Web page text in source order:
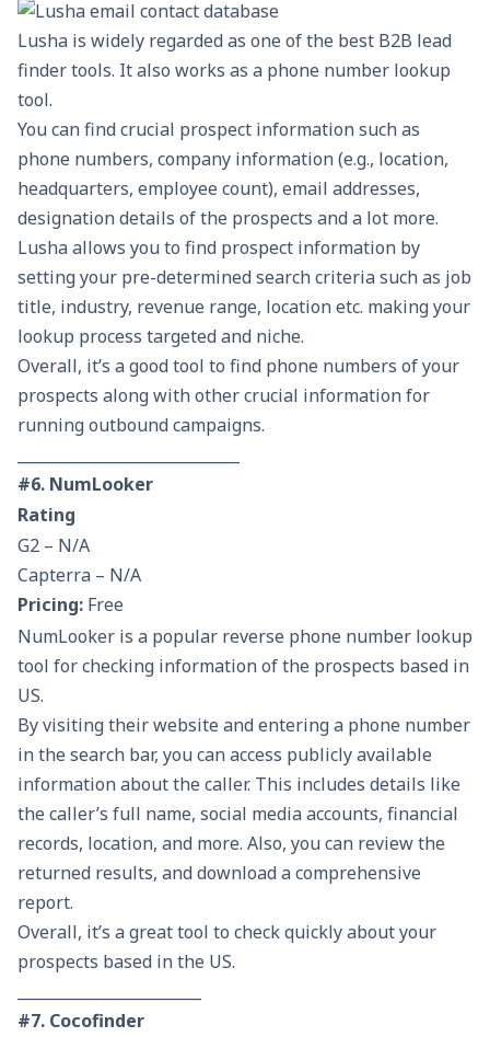
Lusha is widely regarded as one of the best B2B lead
finder tools. It also works as a phone number lookup
tool.
You can find crucial prospect information such as
phone numbers, company information (e.g., location,
headquarters, employee count), email addresses,
designation details of the prospects and a lot more.
Lusha allows you to find prospect information by
setting your pre-determined search criteria such as job
title, industry, revenue range, location etc. making your
lookup process targeted and niche.
Overall, it’s a good tool to find phone numbers of your
prospects along with other crucial information for
running outbound campaigns.
#6. NumLooker
Rating
G2 – N/A
Capterra – N/A
Pricing: Free
NumLooker is a popular reverse phone number lookup
tool for checking information of the prospects based in
US.
By visiting their website and entering a phone number
in the search bar, you can access publicly available
information about the caller. This includes details like
the caller’s full name, social media accounts, financial
records, location, and more. Also, you can review the
returned results, and download a comprehensive
report.
Overall, it’s a great tool to check quickly about your
prospects based in the US.
#7. Cocofinder